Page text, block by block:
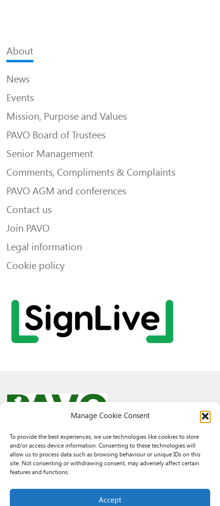
Manage Cookie Consent
To provide the best experiences, we use technologies like cookies to store
and/or access device information. Consenting to these technologies will
allow us to process data such as browsing behaviour or unique IDs on this
site. Not consenting or withdrawing consent, may adversely affect certain
features and functions.
Accept
About
News
Events
Mission, Purpose and Values
PAVO Board of Trustees
Senior Management
Comments, Compliments & Complaints
PAVO AGM and conferences
Contact us
Join PAVO
Legal information
Cookie policy
© 2026 PAVO all rights reserved.
Rhif Elusen Gofrestredig: 1069557. Cwmni Cyfyngedig drwy warant
3522144. Wedi ei gofrestru yng Nghymru.
3522144. Registered in Wales